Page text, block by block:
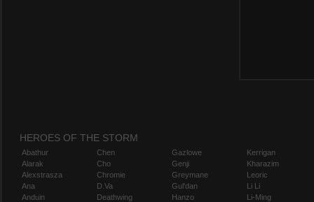
HEROES OF THE STORM
Abathur
Alarak
Alexstrasza
Ana
Anduin
Chen
Cho
Chromie
D.Va
Deathwing
Gazlowe
Genji
Greymane
Gul'dan
Hanzo
Kerrigan
Kharazim
Leoric
Li Li
Li-Ming